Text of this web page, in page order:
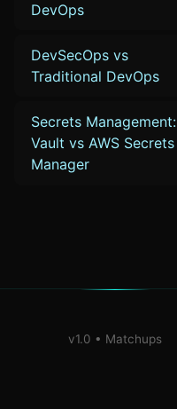
DevOps
DevSecOps vs
Traditional DevOps
Secrets Management:
Vault vs AWS Secrets
Manager
v1.0 • Matchups